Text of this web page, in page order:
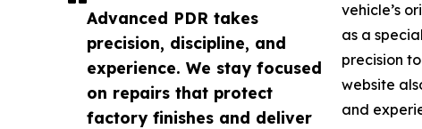
Advanced PDR takes
precision, discipline, and
experience. We stay focused
on repairs that protect
factory finishes and deliver
vehicle’s
as a
precision
website
and